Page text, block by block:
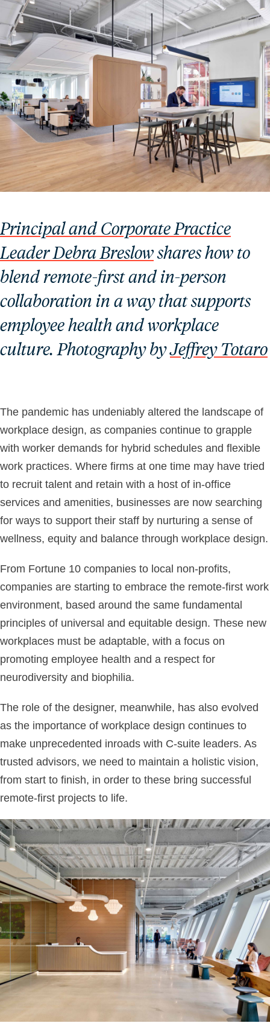
Principal and Corporate Practice
Leader Debra Breslowshares how to
blend remote-first and in-person
collaboration in a way that supports
employee health and workplace
culture. Photography byJeffrey Totaro
The pandemic has undeniably altered the landscape of
workplace design, as companies continue to grapple
with worker demands for hybrid schedules and flexible
work practices. Where firms at one time may have tried
to recruit talent and retain with a host of in-office
services and amenities, businesses are now searching
for ways to support their staff by nurturing a sense of
wellness, equity and balance through workplace design.
From Fortune 10 companies to local non-profits,
companies are starting to embrace the remote-first work
environment, based around the same fundamental
principles of universal and equitable design. These new
workplaces must be adaptable, with a focus on
promoting employee health and a respect for
neurodiversity and biophilia.
The role of the designer, meanwhile, has also evolved
as the importance of workplace design continues to
make unprecedented inroads with C-suite leaders. As
trusted advisors, we need to maintain a holistic vision,
from start to finish, in order to these bring successful
remote-first projects to life.